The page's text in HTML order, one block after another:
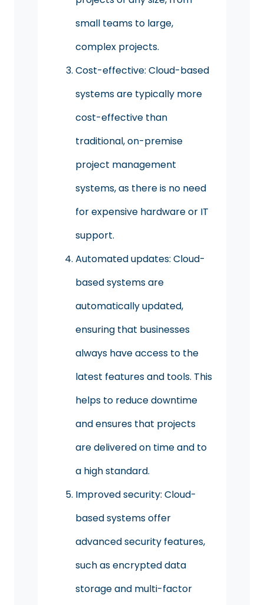
small teams to large,
complex projects.
Cost-effective: Cloud-based
systems are typically more
cost-effective than
traditional, on-premise
project management
systems, as there is no need
for expensive hardware or IT
support.
Automated updates: Cloud-
based systems are
automatically updated,
ensuring that businesses
always have access to the
latest features and tools. This
helps to reduce downtime
and ensures that projects
are delivered on time and to
a high standard.
Improved security: Cloud-
based systems offer
advanced security features,
such as encrypted data
storage and multi-factor